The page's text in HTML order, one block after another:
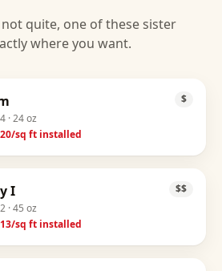
quite, one of these sister
where you want.
· 24 oz
/sq ft installed
$
I
· 45 oz
/sq ft installed
$$